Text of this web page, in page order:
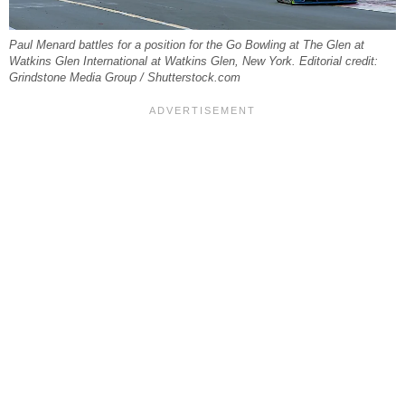
Paul Menard battles for a position for the Go Bowling at The Glen at
Watkins Glen International at Watkins Glen, New York. Editorial credit:
Grindstone Media Group / Shutterstock.com